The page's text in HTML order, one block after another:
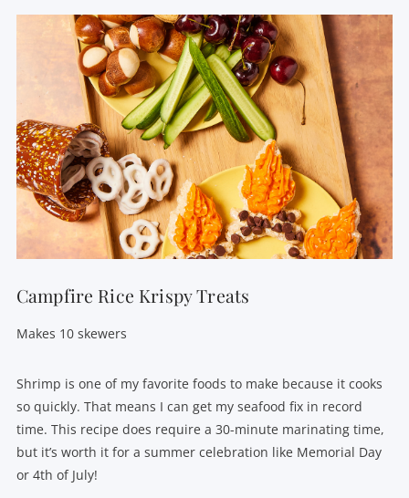
Campfire Rice Krispy Treats
Makes 10 skewers
Shrimp is one of my favorite foods to make because it cooks
so quickly. That means I can get my seafood fix in record
time. This recipe does require a 30-minute marinating time,
but it’s worth it for a summer celebration like Memorial Day
or 4th of July!